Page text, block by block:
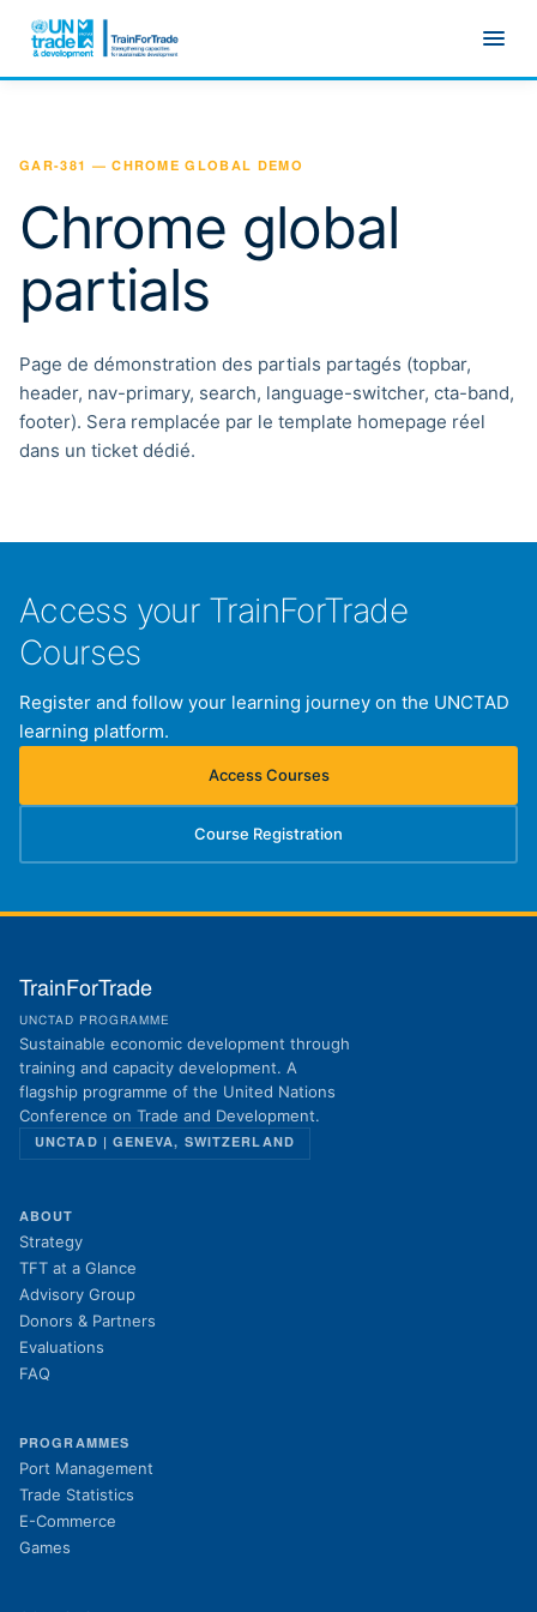
GAR-381 — CHROME GLOBAL DEMO
Chrome global
partials
Page de démonstration des partials partagés (topbar,
header, nav-primary, search, language-switcher, cta-band,
footer). Sera remplacée par le template homepage réel
dans un ticket dédié.
Access your TrainForTrade
Courses
Register and follow your learning journey on the UNCTAD
learning platform.
Access Courses
(opens in new tab)
Course Registration
(opens in new tab)
TrainForTrade
UNCTAD PROGRAMME
Sustainable economic development through
training and capacity development. A
flagship programme of the United Nations
Conference on Trade and Development.
UNCTAD | GENEVA, SWITZERLAND
ABOUT
Strategy
TFT at a Glance
Advisory Group
Donors & Partners
Evaluations
FAQ
PROGRAMMES
Port Management
Trade Statistics
E-Commerce
Games